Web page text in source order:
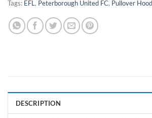
Tags: EFL , Peterborough United FC, Pullover
DESCRIPTION